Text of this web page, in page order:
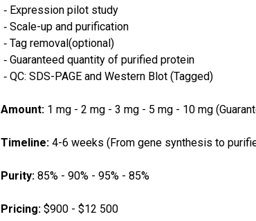
‐ Expression pilot study
‐ Scale-up and purification
‐ Tag removal(optional)
‐ Guaranteed quantity of purified protein
‐ QC: SDS-PAGE and Western Blot (Tagged)
Amount: 1 mg - 2 mg - 3 mg - 5 mg - 10 mg
Timeline: 4-6 weeks (From gene synthesis to
Purity: 85% - 90% - 95% - 85%
Pricing: $900 - $12 500